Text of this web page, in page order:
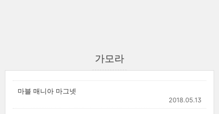
가모라
마블 매니아 마그넷
2018.05.13